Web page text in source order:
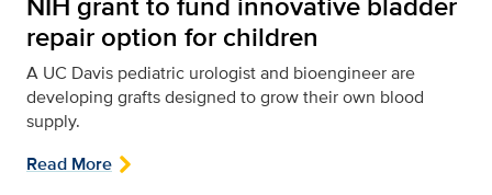
repair option for children
A UC Davis pediatric urologist and bioengineer are
developing grafts designed to grow their own blood
supply.
Read More